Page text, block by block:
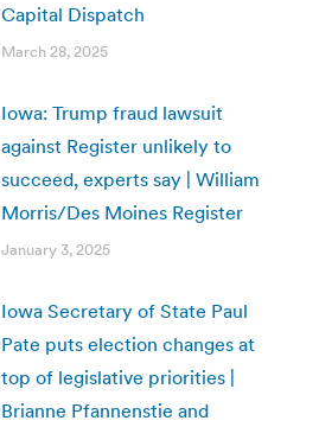
Capital Dispatch
March 28, 2025
Iowa: Trump fraud lawsuit
against Register unlikely to
succeed, experts say | William
Morris/Des Moines Register
January 3, 2025
Iowa Secretary of State Paul
Pate puts election changes at
top of legislative priorities |
Brianne Pfannenstie and